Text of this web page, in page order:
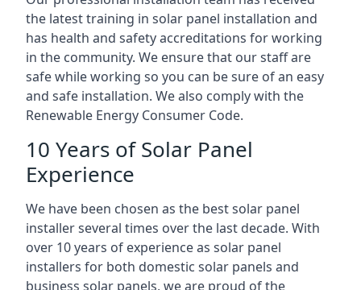
the latest training in solar panel installation and
has health and safety accreditations for working
in the community. We ensure that our staff are
safe while working so you can be sure of an easy
and safe installation. We also comply with the
Renewable Energy Consumer Code.
10 Years of Solar Panel
Experience
We have been chosen as the best solar panel
installer several times over the last decade. With
over 10 years of experience as solar panel
installers for both domestic solar panels and
business solar panels, we are proud of the